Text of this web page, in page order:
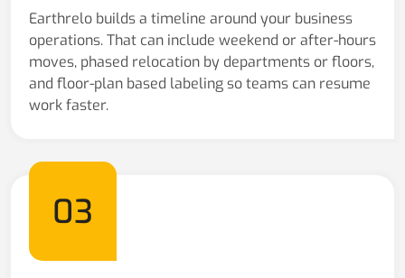
Earthrelo builds a timeline around your business
operations. That can include weekend or after-hours
moves, phased relocation by departments or floors,
and floor-plan based labeling so teams can resume
work faster.
03